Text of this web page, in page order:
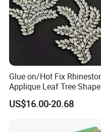
Glue on/Hot Fix
Applique Leaf Tree Shape
Big Pattern, 20cm*13.5cm
Hand-Embellished with
US$16.00-20.68